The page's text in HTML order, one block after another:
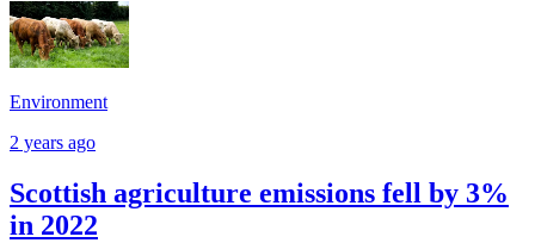
Environment
2 years ago
Scottish agriculture emissions fell by 3%
in 2022